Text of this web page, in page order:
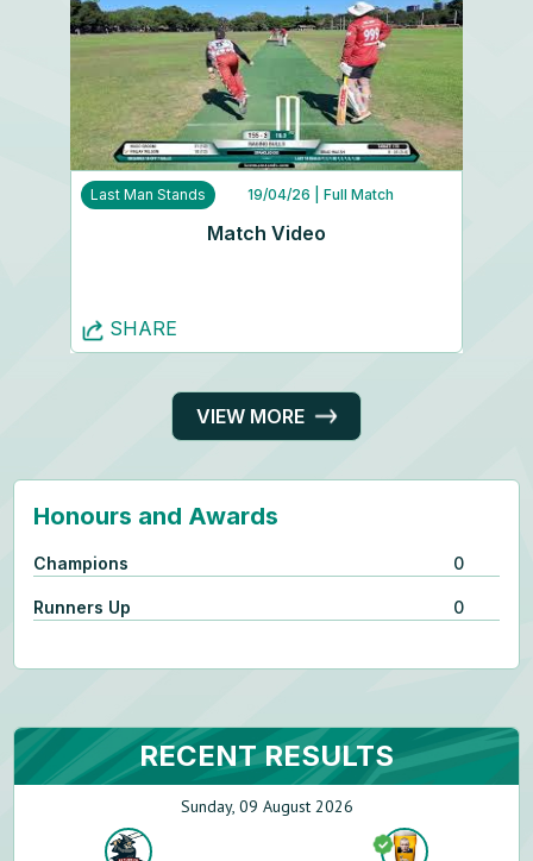
Last Man Stands 19/04/26 | Full Match
Match Video
SHARE
VIEW MORE
Honours and Awards
Champions 0
Runners Up 0
RECENT RESULTS
Sunday, 09 August 2026